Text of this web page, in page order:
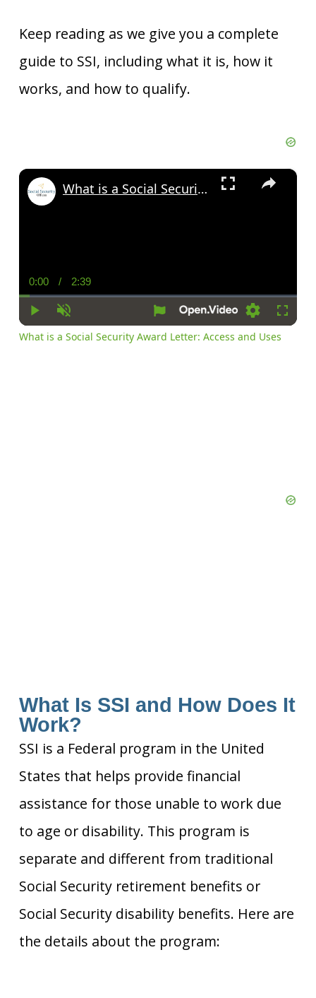
Keep reading as we give you a complete
guide to SSI, including what it is, how it
works, and how to qualify.
×
Play Unmute
Current
Time
0:00 / Duration
2:39
Settings
What is a Social Security Award Letter: Access and Uses
What is a Social Security Award Letter: Access and Uses
What Is SSI and How Does It
Work?
SSI is a Federal program in the United
States that helps provide financial
assistance for those unable to work due
to age or disability. This program is
separate and different from traditional
Social Security retirement benefits or
Social Security disability benefits. Here are
the details about the program: